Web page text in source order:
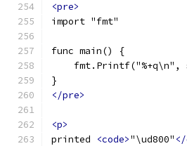
<pre>
import "fmt"
func main() {
fmt.Printf("%+q\n",
}
</pre>
<p>
printed
<code>"\ud800"